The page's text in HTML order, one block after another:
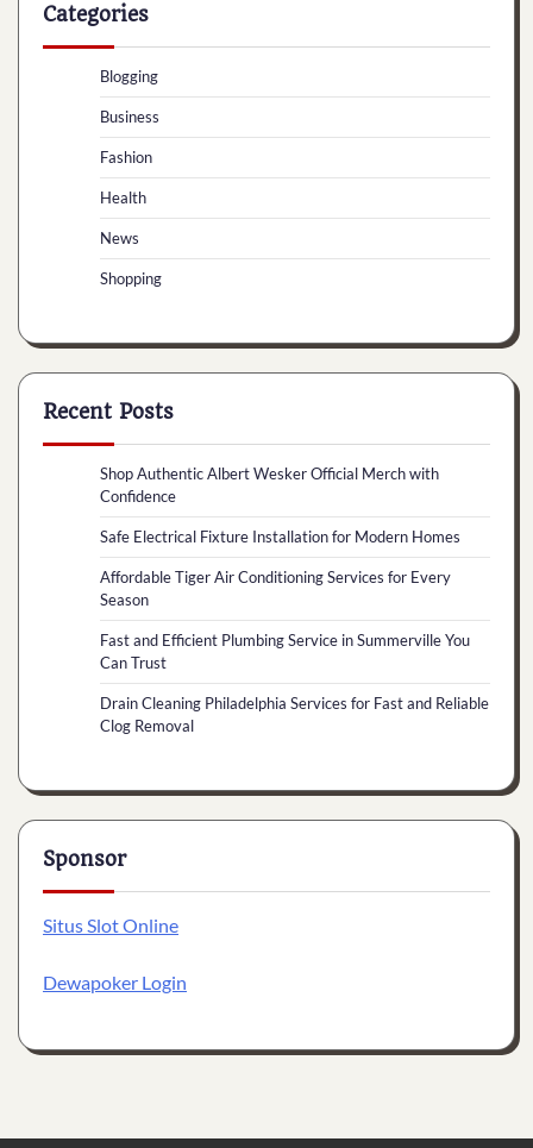
Categories
Blogging
Business
Fashion
Health
News
Shopping
Recent Posts
Shop Authentic Albert Wesker Official Merch with
Confidence
Safe Electrical Fixture Installation for Modern Homes
Affordable Tiger Air Conditioning Services for Every
Season
Fast and Efficient Plumbing Service in Summerville You
Can Trust
Drain Cleaning Philadelphia Services for Fast and Reliable
Clog Removal
Sponsor
Situs Slot Online
Dewapoker Login